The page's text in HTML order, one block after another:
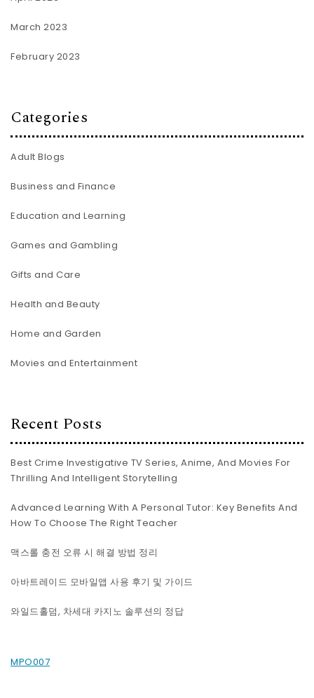
March 2023
February 2023
Categories
Adult Blogs
Business and Finance
Education and Learning
Games and Gambling
Gifts and Care
Health and Beauty
Home and Garden
Movies and Entertainment
Recent Posts
Best Crime Investigative TV Series, Anime, And Movies For
Thrilling And Intelligent Storytelling
Advanced Learning With A Personal Tutor: Key Benefits And
How To Choose The Right Teacher
맥스롤 충전 오류 시 해결 방법 정리
아바트레이드 모바일앱 사용 후기 및 가이드
와일드홀덤, 차세대 카지노 솔루션의 정답
MPO007